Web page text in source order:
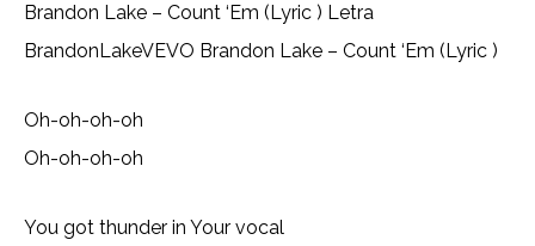
Brandon Lake – Count ‘Em (Lyric ) Letra
BrandonLakeVEVO Brandon Lake – Count ‘Em (Lyric )
Oh-oh-oh-oh
Oh-oh-oh-oh
You got thunder in Your vocal